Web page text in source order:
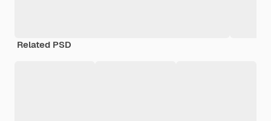
Related PSD